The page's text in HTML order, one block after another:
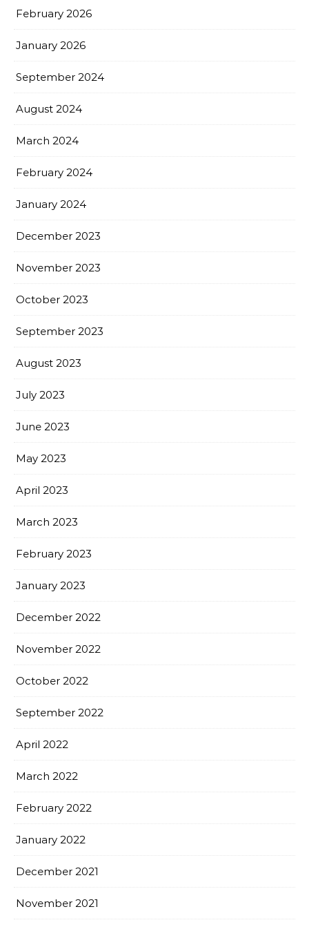
February 2026
January 2026
September 2024
August 2024
March 2024
February 2024
January 2024
December 2023
November 2023
October 2023
September 2023
August 2023
July 2023
June 2023
May 2023
April 2023
March 2023
February 2023
January 2023
December 2022
November 2022
October 2022
September 2022
April 2022
March 2022
February 2022
January 2022
December 2021
November 2021